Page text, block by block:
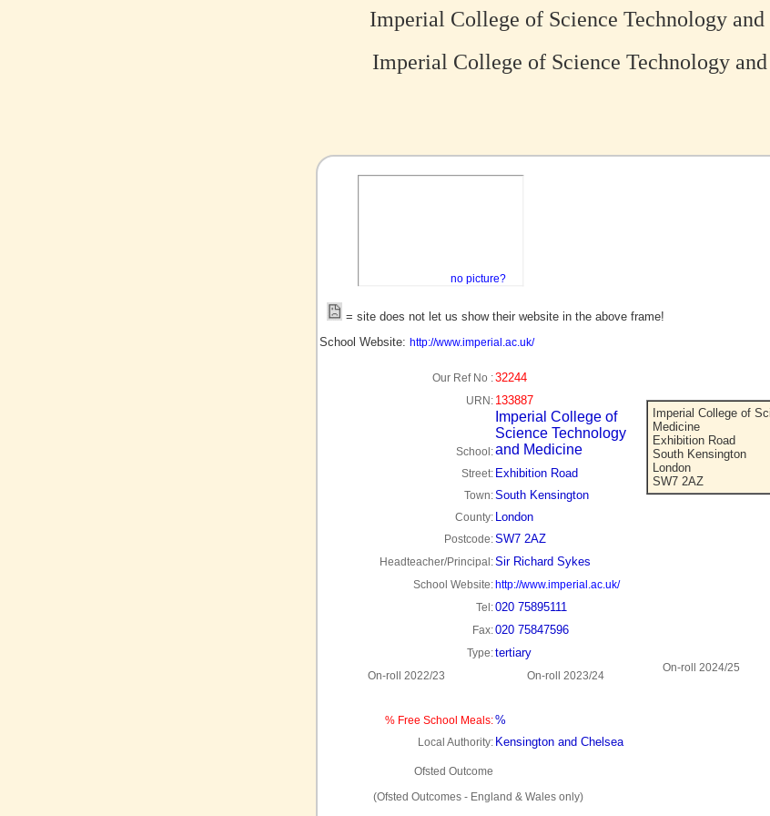
Imperial College of Science Technology
Imperial College of Science Technology
no picture?
= site does not let us show their website in the above frame!
School Website: http://www.imperial.ac.uk/
Our Ref No :32244
Imperial College of
Medicine
Exhibition Road
South Kensington
London
SW7 2AZ
URN: 133887
School:
Imperial College of
Science Technology
and Medicine
Street: Exhibition Road
Town:South Kensington
County: London
Postcode:SW7 2AZ
Headteacher/Principal:Sir Richard Sykes
School Website: http://www.imperial.ac.uk/
Tel:020 75895111
Fax:020 75847596
Type:tertiary
On-roll 2022/23 On-roll 2023/24
On-roll 2024/25
% Free School Meals:%
Local Authority: Kensington and Chelsea
Ofsted Outcome
(Ofsted Outcomes - England & Wales only)